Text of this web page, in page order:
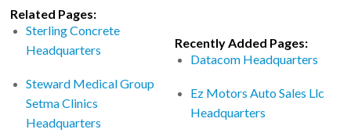
Related Pages:
Sterling Concrete
Headquarters
Steward Medical Group
Setma Clinics
Headquarters
Recently Added Pages:
Datacom Headquarters
Ez Motors Auto Sales Llc
Headquarters